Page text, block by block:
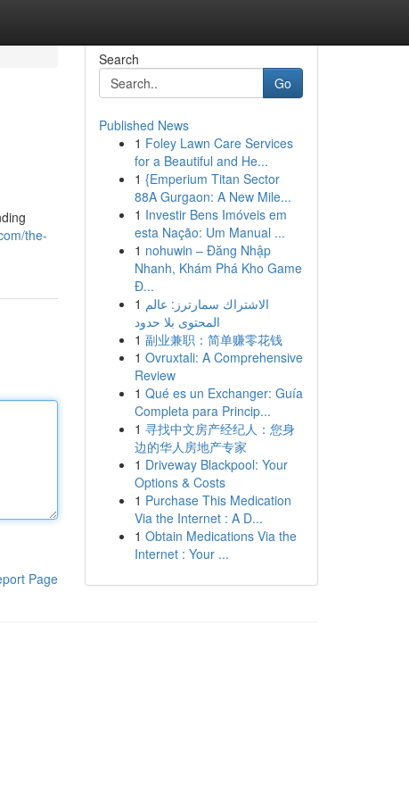
the-
Page
Search
Go
Published News
1 Foley Lawn Care Services
for a Beautiful and He...
1 {Emperium Titan Sector
88A Gurgaon: A New Mile...
1 Investir Bens Imóveis em
esta Nação: Um Manual ...
1 nohuwin – Đăng Nhập
Nhanh, Khám Phá Kho Game
Đ...
1 الاشتراك سمارترز: عالم
المحتوى بلا حدود
1 副业兼职：简单赚零花钱
1 Ovruxtali: A Comprehensive
Review
1 Qué es un Exchanger: Guía
Completa para Princip...
1 寻找中文房产经纪人：您身
边的华人房地产专家
1 Driveway Blackpool: Your
Options & Costs
1 Purchase This Medication
Via the Internet : A D...
1 Obtain Medications Via the
Internet : Your ...